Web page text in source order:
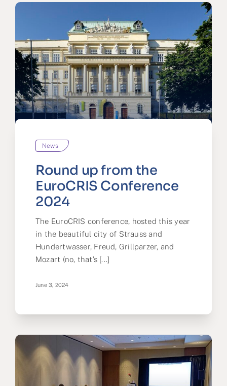
News
Round up from the
EuroCRIS Conference
2024
The EuroCRIS conference, hosted this year
in the beautiful city of Strauss and
Hundertwasser, Freud, Grillparzer, and
Mozart (no, that’s [...]
June 3, 2024